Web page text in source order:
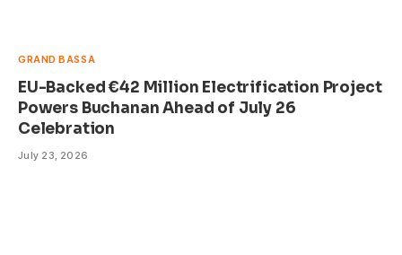
GRAND BASSA
EU-Backed €42 Million Electrification Project
Powers Buchanan Ahead of July 26
Celebration
July 23, 2026